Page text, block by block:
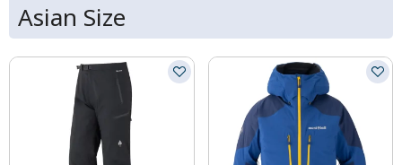
Asian Size